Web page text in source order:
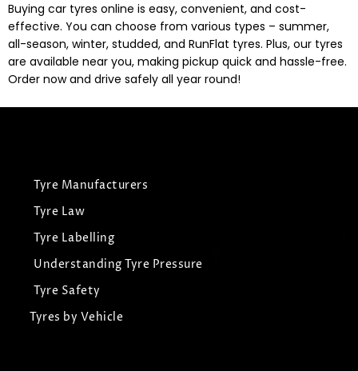
Buying car tyres online is easy, convenient, and cost-
effective. You can choose from various types – summer,
all-season, winter, studded, and RunFlat tyres. Plus, our tyres
are available near you, making pickup quick and hassle-free.
Order now and drive safely all year round!
Tyre Manufacturers
Tyre Law
Tyre Labelling
Understanding Tyre Pressure
Tyre Safety
Tyres by Vehicle